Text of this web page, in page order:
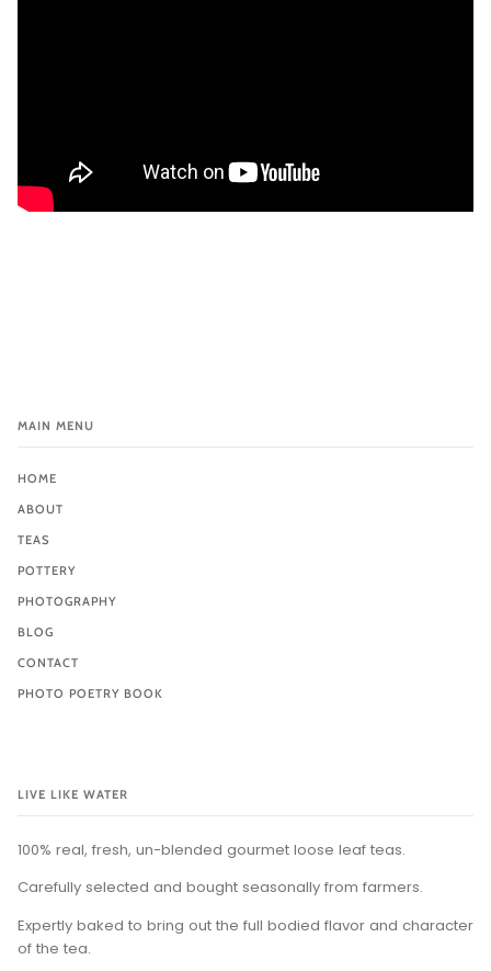
MAIN MENU
HOME
ABOUT
TEAS
POTTERY
PHOTOGRAPHY
BLOG
CONTACT
PHOTO POETRY BOOK
LIVE LIKE WATER
100% real, fresh, un-blended gourmet loose leaf teas.
Carefully selected and bought seasonally from farmers.
Expertly baked to bring out the full bodied flavor and character
of the tea.